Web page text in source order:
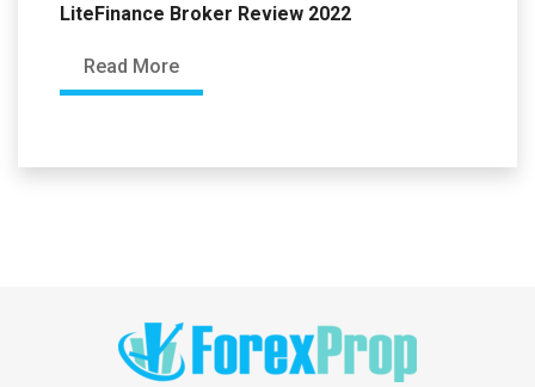
LiteFinance Broker Review 2022
Read More